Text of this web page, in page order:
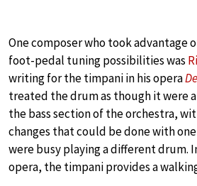
One composer who took advantage
foot-pedal tuning possibilities was
writing for the timpani in his opera
treated the drum as though it were
the bass section of the orchestra,
changes that could be done with
were busy playing a different drum.
opera, the timpani provides a